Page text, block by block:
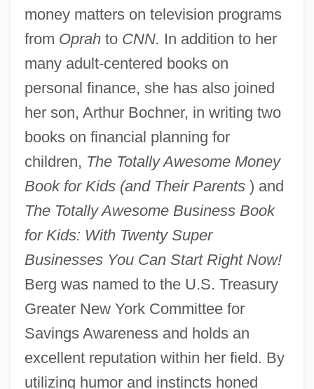
money matters on television programs
from Oprahto CNN. In addition to her
many adult-centered books on
personal finance, she has also joined
her son, Arthur Bochner, in writing two
books on financial planning for
children, The Totally Awesome Money
Book for Kids (and Their Parents) and
The Totally Awesome Business Book
for Kids: With Twenty Super
Businesses You Can Start Right Now!
Berg was named to the U.S. Treasury
Greater New York Committee for
Savings Awareness and holds an
excellent reputation within her field. By
utilizing humor and instincts honed